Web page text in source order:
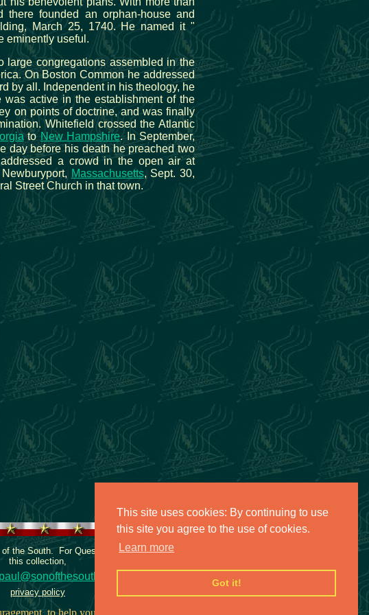
This site uses cookies: By continuing to use
this site you agree to the use of cookies.
Learn more
Got it!
founded an orphan-house and
March 25, 1740. He named it "
eminently useful.
large congregations assembled in the
On Boston Common he addressed
by all. Independent in his theology, he
active in the establishment of the
on points of doctrine, and was finally
Whitefield crossed the Atlantic
to New Hampshire. In September,
day before his death he preached two
a crowd in the open air at
Massachusetts, Sept. 30,
Street Church in that town.
the South. For Questions or comments about
this collection,
paul@sonofthesouth.net
privacy policy
to help you face your fears.